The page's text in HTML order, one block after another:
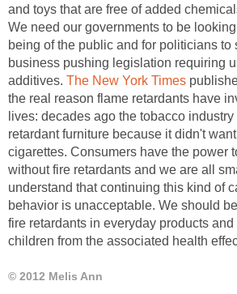
and toys that are free of added
We need our governments to be
being of the public and for politicians to
business pushing legislation requiring
additives. The New York Times
the real reason flame retardants have
lives: decades ago the tobacco
retardant furniture because it didn't
cigarettes. Consumers have the power
without fire retardants and we are all
understand that continuing this kind of
behavior is unacceptable. We should
fire retardants in everyday products
children from the associated health
© 2012 Melis Ann